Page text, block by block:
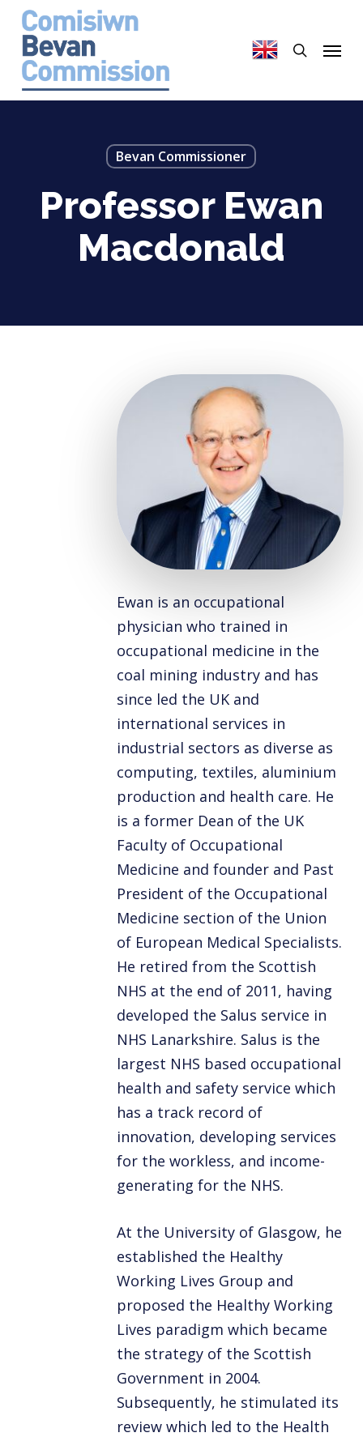
Skip
main
content
Menu
Bevan Commissioner
Professor Ewan
Macdonald
Ewan is an occupational
physician who trained in
occupational medicine in the
coal mining industry and has
since led the UK and
international services in
industrial sectors as diverse as
computing, textiles, aluminium
production and health care. He
is a former Dean of the UK
Faculty of Occupational
Medicine and founder and Past
President of the Occupational
Medicine section of the Union
of European Medical Specialists.
He retired from the Scottish
NHS at the end of 2011, having
developed the Salus service in
NHS Lanarkshire. Salus is the
largest NHS based occupational
health and safety service which
has a track record of
innovation, developing services
for the workless, and income-
generating for the NHS.
At the University of Glasgow, he
established the Healthy
Working Lives Group and
proposed the Healthy Working
Lives paradigm which became
the strategy of the Scottish
Government in 2004.
Subsequently, he stimulated its
review which led to the Health